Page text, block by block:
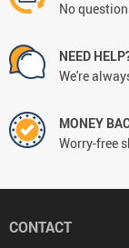
No
NEED
We're
MONEY
Worry-free
CONTACT